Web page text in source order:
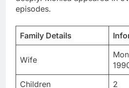
Children
2
Residence
Los
Marriage Length
35+